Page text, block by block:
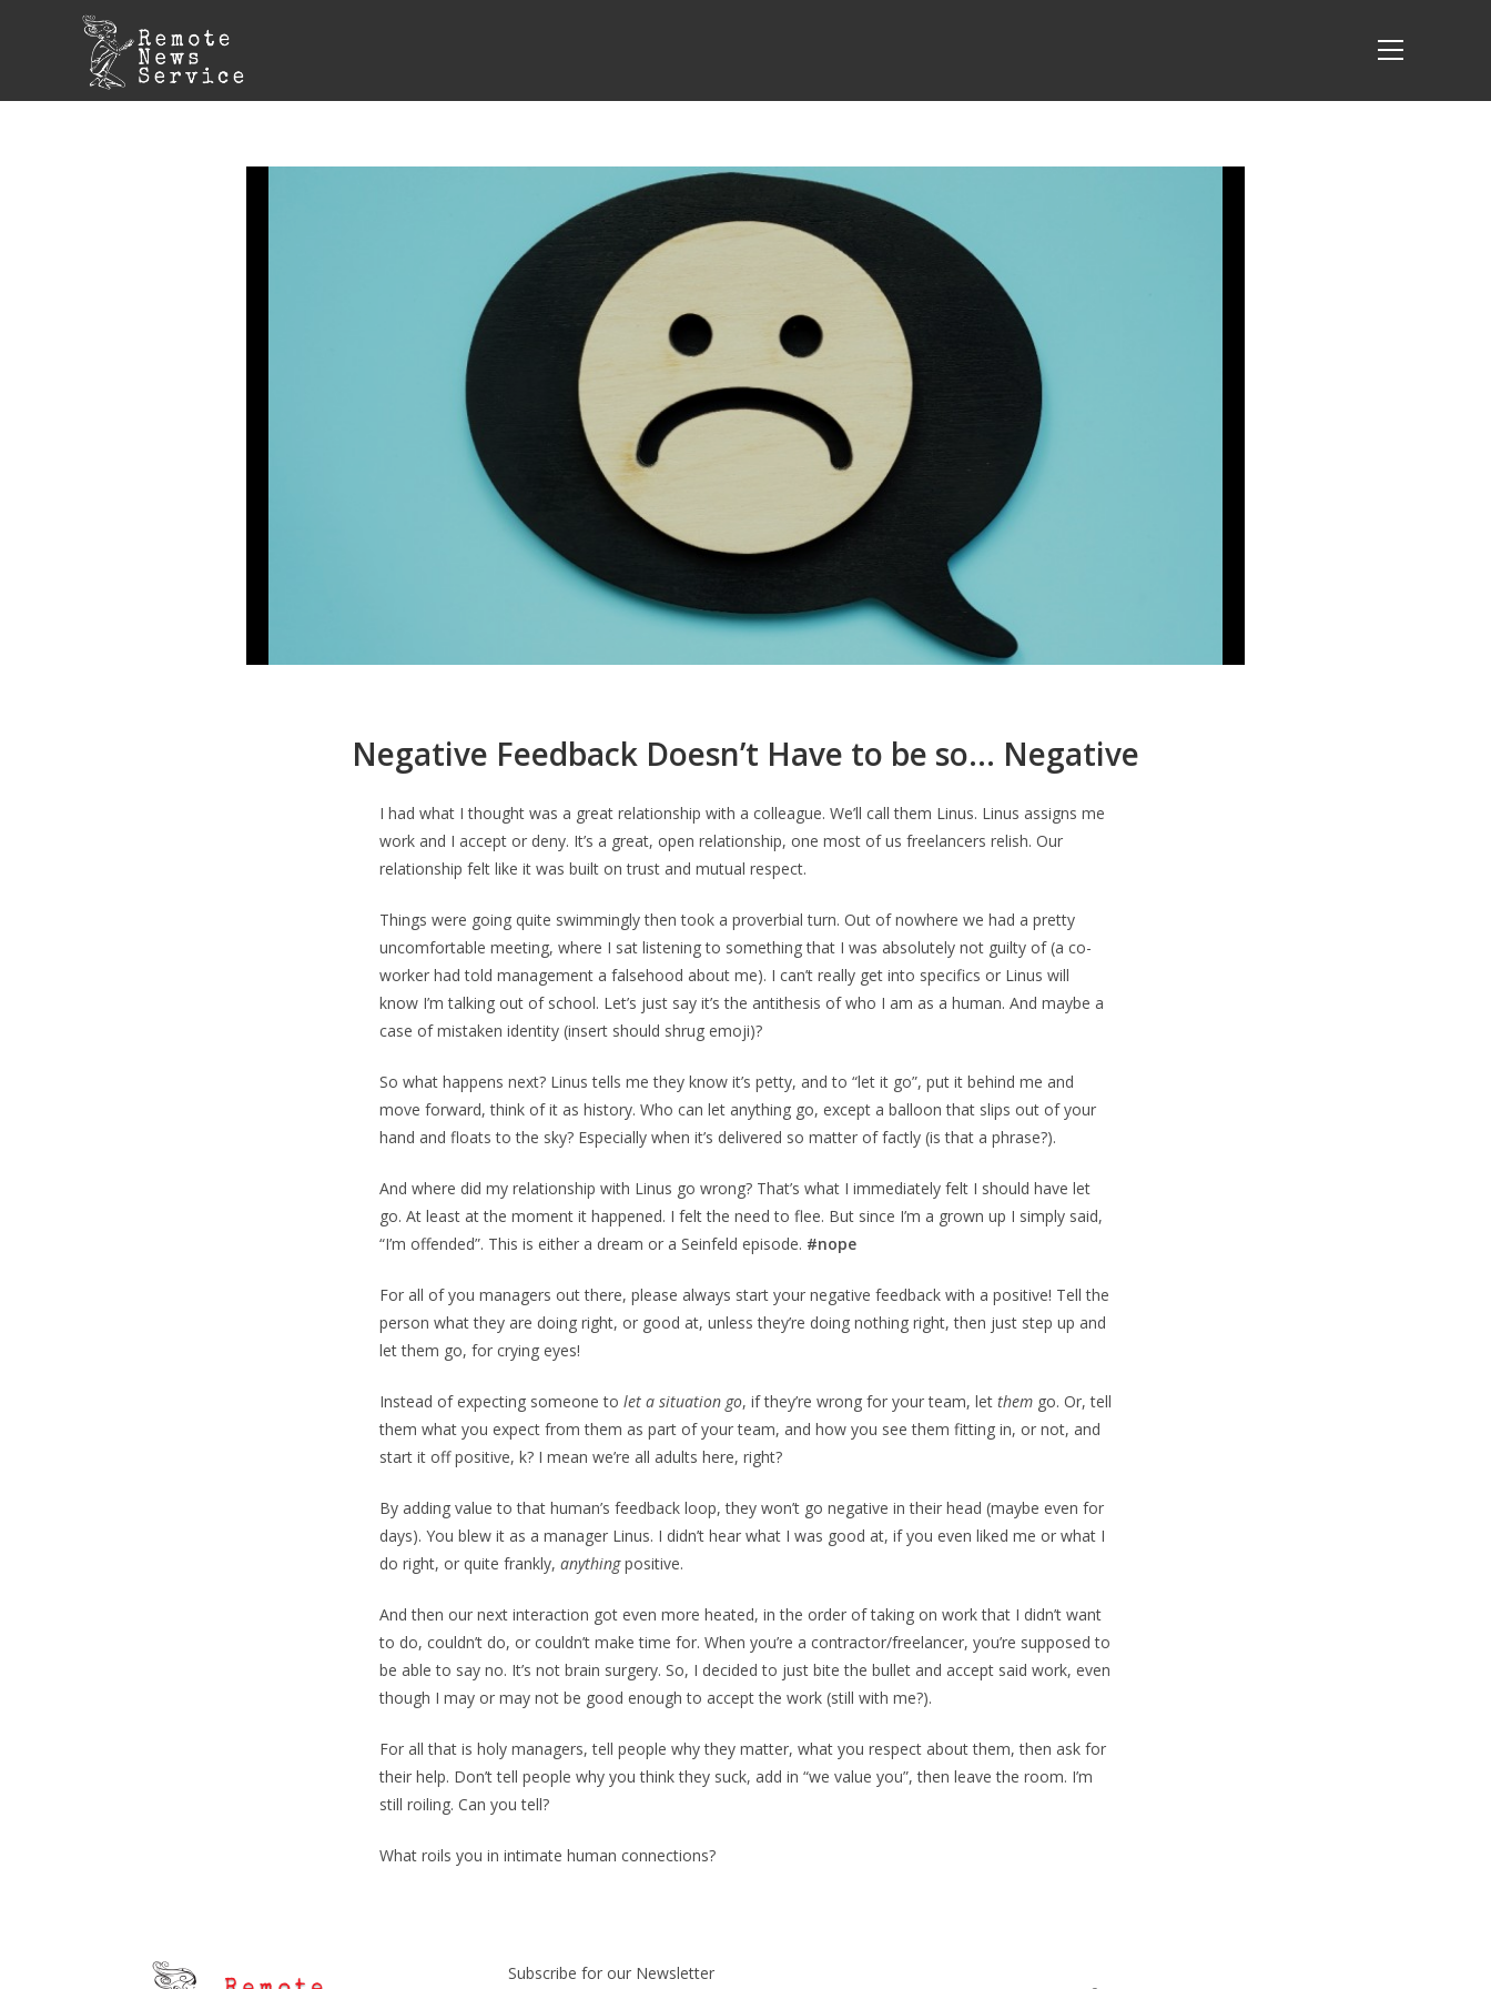
Negative Feedback Doesn’t Have to be so… Negative
I had what I thought was a great relationship with a colleague. We’ll call them Linus. Linus assigns me
work and I accept or deny. It’s a great, open relationship, one most of us freelancers relish. Our
relationship felt like it was built on trust and mutual respect.
Things were going quite swimmingly then took a proverbial turn. Out of nowhere we had a pretty
uncomfortable meeting, where I sat listening to something that I was absolutely not guilty of (a co-
worker had told management a falsehood about me). I can’t really get into specifics or Linus will
know I’m talking out of school. Let’s just say it’s the antithesis of who I am as a human. And maybe a
case of mistaken identity (insert should shrug emoji)?
So what happens next? Linus tells me they know it’s petty, and to “let it go”, put it behind me and
move forward, think of it as history. Who can let anything go, except a balloon that slips out of your
hand and floats to the sky? Especially when it’s delivered so matter of factly (is that a phrase?).
And where did my relationship with Linus go wrong? That’s what I immediately felt I should have let
go. At least at the moment it happened. I felt the need to flee. But since I’m a grown up I simply said,
“I’m offended”. This is either a dream or a Seinfeld episode. #nope
For all of you managers out there, please always start your negative feedback with a positive! Tell the
person what they are doing right, or good at, unless they’re doing nothing right, then just step up and
let them go, for crying eyes!
Instead of expecting someone to let a situation go, if they’re wrong for your team, let them go. Or, tell
them what you expect from them as part of your team, and how you see them fitting in, or not, and
start it off positive, k? I mean we’re all adults here, right?
By adding value to that human’s feedback loop, they won’t go negative in their head (maybe even for
days). You blew it as a manager Linus. I didn’t hear what I was good at, if you even liked me or what I
do right, or quite frankly, anythingpositive.
And then our next interaction got even more heated, in the order of taking on work that I didn’t want
to do, couldn’t do, or couldn’t make time for. When you’re a contractor/freelancer, you’re supposed to
be able to say no. It’s not brain surgery. So, I decided to just bite the bullet and accept said work, even
though I may or may not be good enough to accept the work (still with me?).
For all that is holy managers, tell people why they matter, what you respect about them, then ask for
their help. Don’t tell people why you think they suck, add in “we value you”, then leave the room. I’m
still roiling. Can you tell?
What roils you in intimate human connections?
Subscribe for our Newsletter